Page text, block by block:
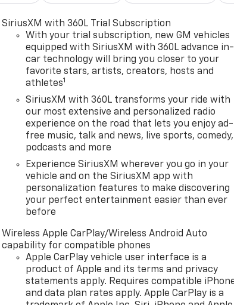
SiriusXM with 360L Trial Subscription
With your trial subscription, new GM vehicles
equipped with SiriusXM with 360L advance in-
car technology will bring you closer to your
favorite stars, artists, creators, hosts and
athletes1
SiriusXM with 360L transforms your ride with
our most extensive and personalized radio
experience on the road that lets you enjoy ad-
free music, talk and news, live sports, comedy,
podcasts and more
Experience SiriusXM wherever you go in your
vehicle and on the SiriusXM app with
personalization features to make discovering
your perfect entertainment easier than ever
before
Wireless Apple CarPlay/Wireless Android Auto
capability for compatible phones
Apple CarPlay vehicle user interface is a
product of Apple and its terms and privacy
statements apply. Requires compatible
and data plan rates apply. Apple CarPlay is a